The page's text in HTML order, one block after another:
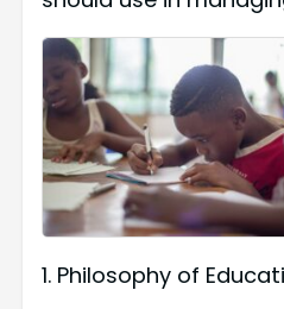
1. Philosophy of